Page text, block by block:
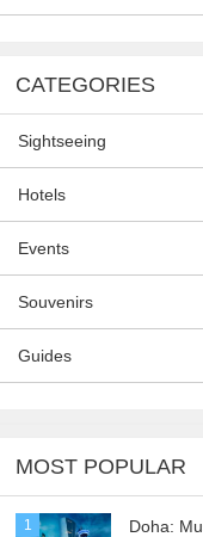
CATEGORIES
Sightseeing
Hotels
Events
Souvenirs
Guides
MOST POPULAR
1 Doha: